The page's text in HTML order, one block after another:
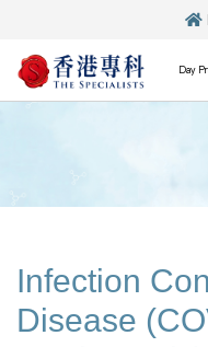
Day
Infection
Disease